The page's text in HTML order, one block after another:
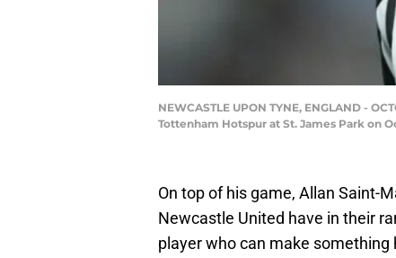
NEWCASTLE UPON TYNE, ENGLAND -
Tottenham Hotspur at St. James Park on
On top of his game, Allan Saint-
Newcastle United have in their
player who can make